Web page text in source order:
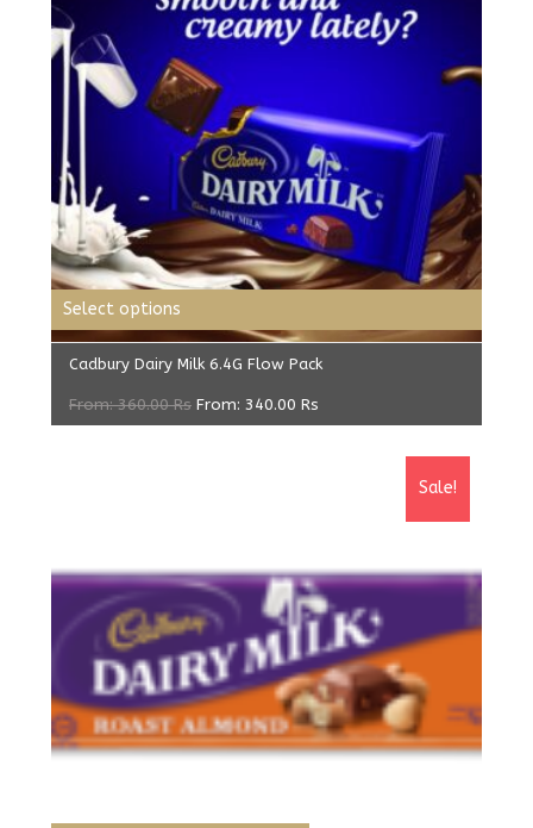
Cadbury Dairy Milk 6.4G Flow Pack
From:360.00Rs From: 340.00 Rs
Select options
Sale!